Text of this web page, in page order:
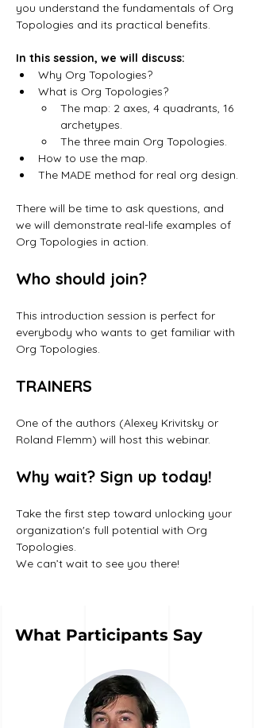
you understand the fundamentals of Org
Topologies and its practical benefits.
In this session, we will discuss:
Why Org Topologies?
What is Org Topologies?
The map: 2 axes, 4 quadrants, 16
archetypes.
The three main Org Topologies.
How to use the map.
The MADE method for real org design.
There will be time to ask questions, and
we will demonstrate real-life examples of
Org Topologies in action.
Who should join?
This introduction session is perfect for
everybody who wants to get familiar with
Org Topologies.
TRAINERS
One of the authors (Alexey Krivitsky or
Roland Flemm) will host this webinar.
Why wait? Sign up today!
Take the first step toward unlocking your
organization's full potential with Org
Topologies.
We can’t wait to see you there!
What Participants Say